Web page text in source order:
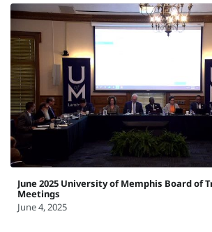
June 2025 University of Memphis Board of
Meetings
June 4, 2025